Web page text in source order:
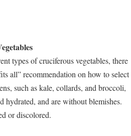
types of cruciferous vegetables, there
all” recommendation on how to select
such as kale, collards, and broccoli,
hydrated, and are without blemishes.
or discolored.